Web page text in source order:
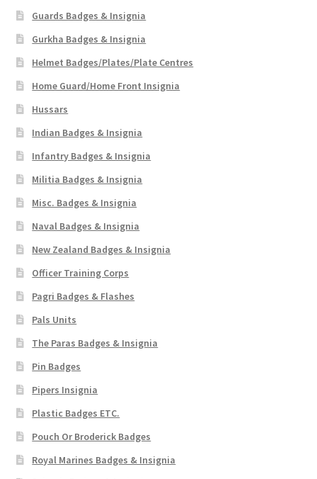
Guards Badges & Insignia
Gurkha Badges & Insignia
Helmet Badges/Plates/Plate Centres
Home Guard/Home Front Insignia
Hussars
Indian Badges & Insignia
Infantry Badges & Insignia
Militia Badges & Insignia
Misc. Badges & Insignia
Naval Badges & Insignia
New Zealand Badges & Insignia
Officer Training Corps
Pagri Badges & Flashes
Pals Units
The Paras Badges & Insignia
Pin Badges
Pipers Insignia
Plastic Badges ETC.
Pouch Or Broderick Badges
Royal Marines Badges & Insignia